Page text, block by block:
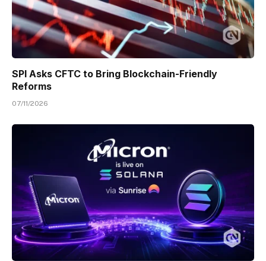
SPI Asks CFTC to Bring Blockchain-Friendly
Reforms
07/11/2026